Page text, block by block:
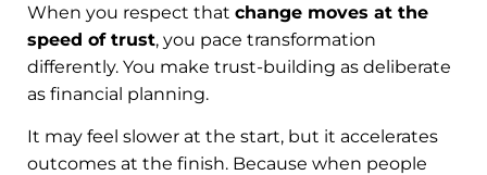
When you respect that change moves at the
speed of trust, you pace transformation
differently. You make trust-building as deliberate
as financial planning.
It may feel slower at the start, but it accelerates
outcomes at the finish. Because when people